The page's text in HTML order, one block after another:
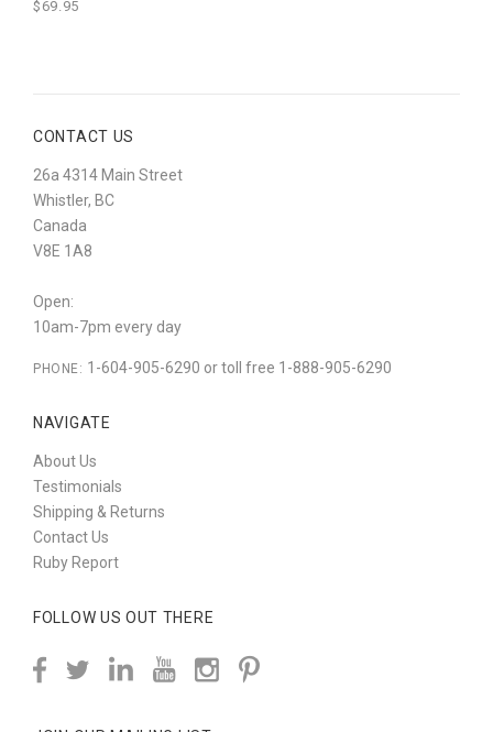
$69.95
CONTACT US
26a 4314 Main Street
Whistler, BC
Canada
V8E 1A8
Open:
10am-7pm every day
PHONE: 1-604-905-6290 or toll free 1-888-905-6290
NAVIGATE
About Us
Testimonials
Shipping & Returns
Contact Us
Ruby Report
FOLLOW US OUT THERE